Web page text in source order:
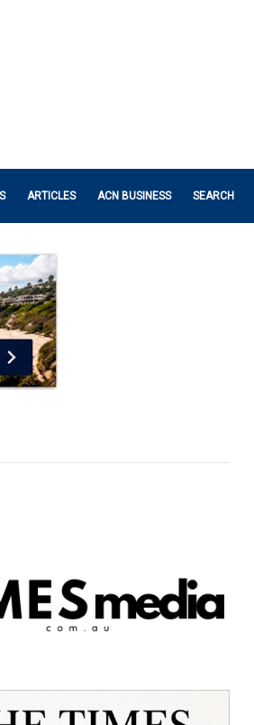
ARTICLES ACN BUSINESS SEARCH